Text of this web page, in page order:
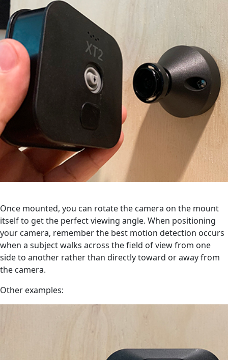
Once mounted, you can rotate the camera on the mount
itself to get the perfect viewing angle. When positioning
your camera, remember the best motion detection occurs
when a subject walks across the field of view from one
side to another rather than directly toward or away from
the camera.
Other examples: